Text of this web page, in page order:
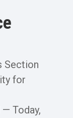
Section
for
Today,